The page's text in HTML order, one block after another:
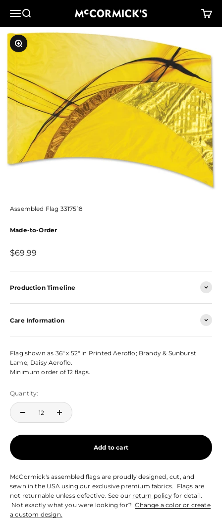
MenuSearch McCormick's Group, LLC Cart
Zoom
Assembled Flag 3317518
Made-to-Order
Sale price
$69.99
Production Timeline
Care Information
Flag shown as 36" x 52" in Printed Aeroflo; Brandy & Sunburst
Lame; Daisy Aeroflo.
Minimum order of 12 flags.
Quantity:
Add to cart
McCormick's assembled flags are proudly designed, cut, and
sewn in the USA using our exclusive premium fabrics. Flags are
not returnable unless defective. See our return policyfor detail.
Not exactly what you were looking for?Change a color or create
a custom design.